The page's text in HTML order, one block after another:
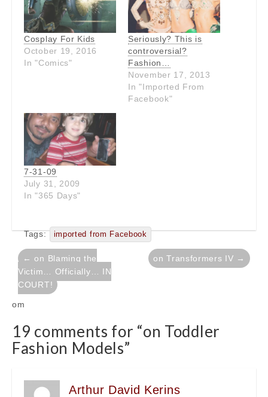
Cosplay For Kids
October 19, 2016
In "Comics"
Seriously? This is
controversial?
Fashion…
November 17, 2013
In "Imported From
Facebook"
7-31-09
July 31, 2009
In "365 Days"
Tags: imported from Facebook
Post
navigation
← on Blaming the
Victim… Officially… IN
COURT!
on Transformers IV →
om
19 comments for “on Toddler
Fashion Models”
Arthur David Kerins